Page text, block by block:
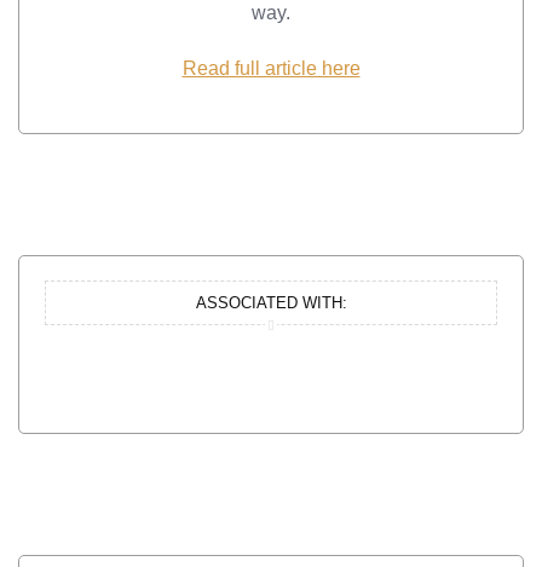
way.
Read full article here
ASSOCIATED WITH: